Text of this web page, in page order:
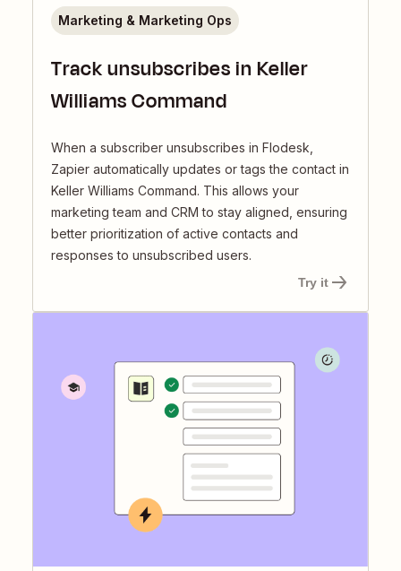
Track unsubscribes in Keller
Williams Command
When a subscriber unsubscribes in Flodesk,
Zapier automatically updates or tags the contact in
Keller Williams Command. This allows your
marketing team and CRM to stay aligned, ensuring
better prioritization of active contacts and
responses to unsubscribed users.
Marketing & Marketing Ops
Try it